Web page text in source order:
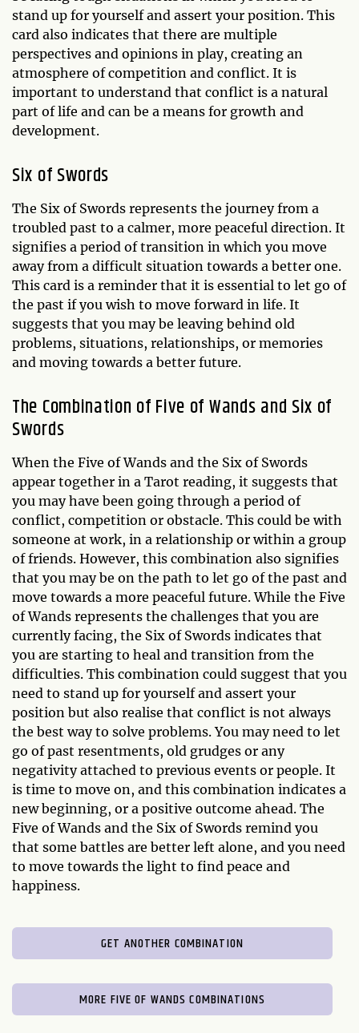
stand up for yourself and assert your position. This
card also indicates that there are multiple
perspectives and opinions in play, creating an
atmosphere of competition and conflict. It is
important to understand that conflict is a natural
part of life and can be a means for growth and
development.
Six of Swords
The Six of Swords represents the journey from a
troubled past to a calmer, more peaceful direction. It
signifies a period of transition in which you move
away from a difficult situation towards a better one.
This card is a reminder that it is essential to let go of
the past if you wish to move forward in life. It
suggests that you may be leaving behind old
problems, situations, relationships, or memories
and moving towards a better future.
The Combination of Five of Wands and Six of
Swords
When the Five of Wands and the Six of Swords
appear together in a Tarot reading, it suggests that
you may have been going through a period of
conflict, competition or obstacle. This could be with
someone at work, in a relationship or within a group
of friends. However, this combination also signifies
that you may be on the path to let go of the past and
move towards a more peaceful future. While the Five
of Wands represents the challenges that you are
currently facing, the Six of Swords indicates that
you are starting to heal and transition from the
difficulties. This combination could suggest that you
need to stand up for yourself and assert your
position but also realise that conflict is not always
the best way to solve problems. You may need to let
go of past resentments, old grudges or any
negativity attached to previous events or people. It
is time to move on, and this combination indicates a
new beginning, or a positive outcome ahead. The
Five of Wands and the Six of Swords remind you
that some battles are better left alone, and you need
to move towards the light to find peace and
happiness.
GET ANOTHER COMBINATION
MORE FIVE OF WANDS COMBINATIONS